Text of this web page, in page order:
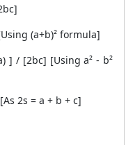
(a+b)² formula]
] / [2bc] [Using a² - b²
2s = a + b + c]